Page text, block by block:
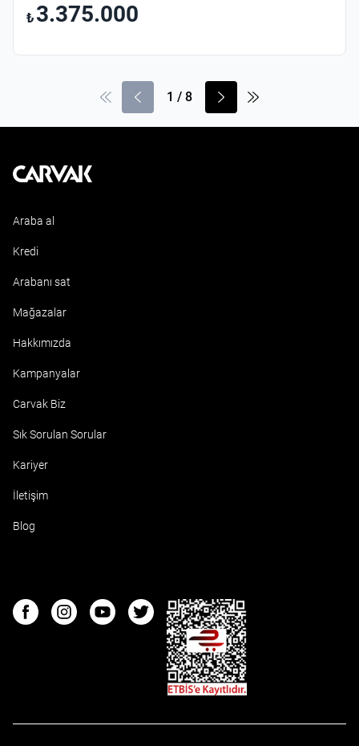
₺ 3.375.000
1 / 8
Kavak
Araba al
Kredi
Arabanı sat
Mağazalar
Hakkımızda
Kampanyalar
Carvak Biz
Sık Sorulan Sorular
Kariyer
İletişim
Blog
FacebookInstagramYoutubeTwitter
ETBIS